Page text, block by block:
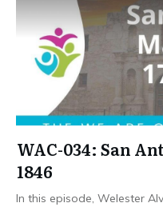
WAC-034: San
1846
In this episode, Welester